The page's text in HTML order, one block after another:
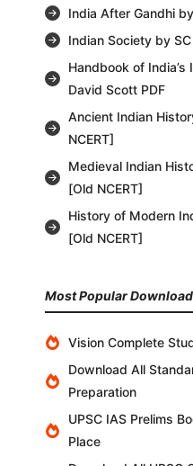
India After Gandhi
Indian Society by
Handbook of
David Scott PDF
Ancient Indian
NCERT]
Medieval Indian
[Old NCERT]
History of Modern
[Old NCERT]
Most Popular
Vision Complete
Download All
Preparation
UPSC IAS Prelims
Place